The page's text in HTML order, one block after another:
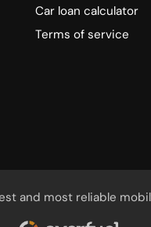
Car loan calculator
Terms of service
and most reliable